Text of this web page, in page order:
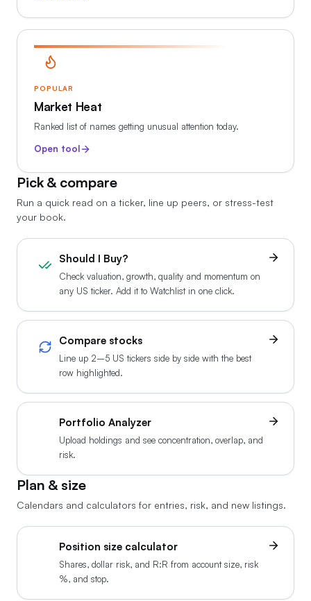
POPULAR
Market Heat
Ranked list of names getting unusual attention today.
Open tool
Pick & compare
Run a quick read on a ticker, line up peers, or stress-test
your book.
Should I Buy?
Check valuation, growth, quality and momentum on
any US ticker. Add it to Watchlist in one click.
Compare stocks
Line up 2–5 US tickers side by side with the best
row highlighted.
Portfolio Analyzer
Upload holdings and see concentration, overlap, and
risk.
Plan & size
Calendars and calculators for entries, risk, and new listings.
Position size calculator
Shares, dollar risk, and R:R from account size, risk
%, and stop.